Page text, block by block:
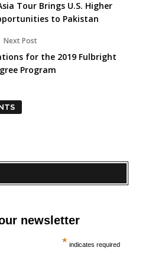
Tour Brings U.S. Higher
to Pakistan
Next Post
for the 2019 Fulbright
Program
newsletter
* indicates required